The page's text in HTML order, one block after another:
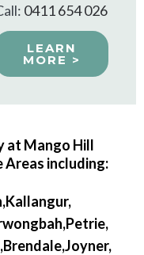
0411 654 026
LEARN
MORE >
at Mango Hill
Areas including:
Kallangur,
Petrie,
Brendale,Joyner,